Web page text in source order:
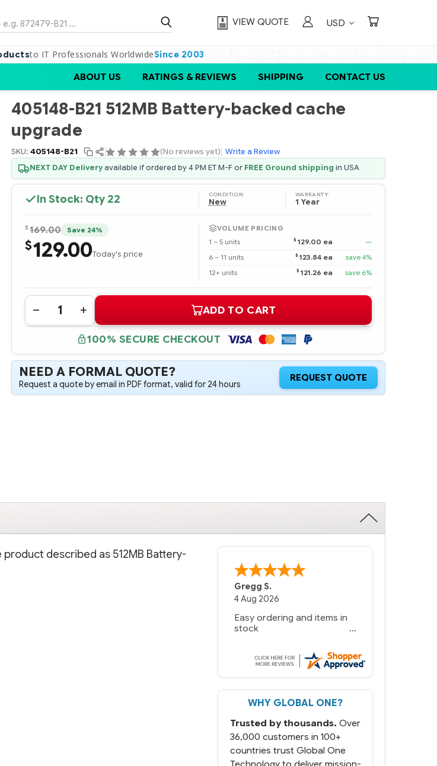
VIEW QUOTE USD
to IT Professionals WorldwideSince 2003
ABOUT US RATINGS & REVIEWS SHIPPING CONTACT US
405148-B21 512MB Battery-backed cache
upgrade
SKU:405148-B21 (No reviews yet) Write a Review
NEXT DAY Deliveryavailable if ordered by 4 PM ET M-F or FREE Ground shipping in USA
In Stock: Qty 22 CONDITION:
New
WARRANTY:
1 Year
$ 169.00 Save 24%
$129.00Today's price
VOLUME PRICING
1 – 5 units
$ 129.00 ea
—
6 – 11 units
$ 123.84 ea
save 4%
12+ units
$ 121.26 ea save 6%
Quantity:
DECREASE
QUANTITY
512MB
BATTERY-
BACKED
CACHE
UPGRADE
INCREASE
QUANTITY
405148-
B21
512MB
BATTERY-
BACKED
CACHE
UPGRADE
ADD TO CART
100% SECURE CHECKOUT
NEED A FORMAL QUOTE?
Request a quote by email in PDF format, valid for 24 hours
REQUEST QUOTE
described as 512MB Battery-
Gregg S.
4 Aug 2026
Easy ordering and items in
stock
WHY GLOBAL ONE?
Trusted by thousands. Over
36,000 customers in 100+
countries trust Global One